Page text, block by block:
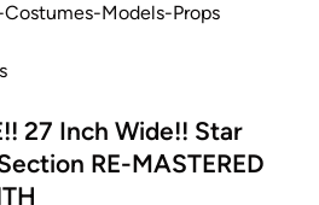
R
l
t
Costumes-Models-Props
27 Inch Wide!! Star
RE-MASTERED